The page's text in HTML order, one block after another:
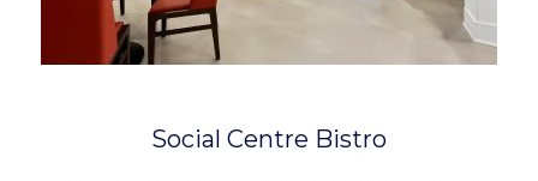
Social Centre Bistro